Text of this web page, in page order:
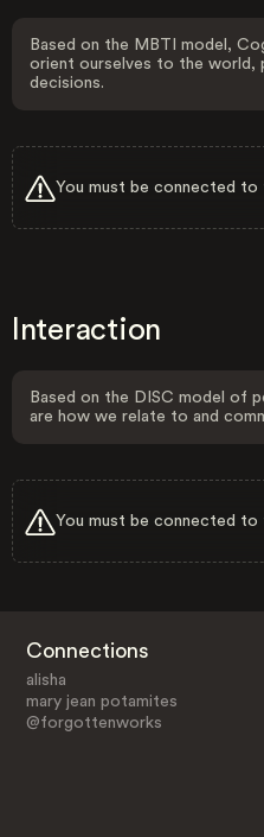
Based on the MBTI model,
orient ourselves to the world,
decisions.
You must be connected
Interaction
Based on the DISC model of
are how we relate to and
You must be connected
Connections
alisha
mary jean potamites
@forgottenworks